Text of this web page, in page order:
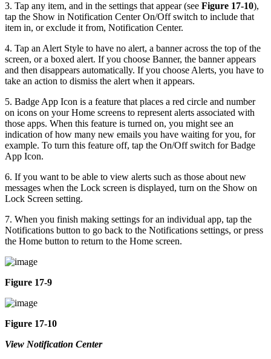
3. Tap any item, and in the settings that appear (see Figure 17-10),
tap the Show in Notification Center On/Off switch to include that
item in, or exclude it from, Notification Center.
4. Tap an Alert Style to have no alert, a banner across the top of the
screen, or a boxed alert. If you choose Banner, the banner appears
and then disappears automatically. If you choose Alerts, you have to
take an action to dismiss the alert when it appears.
5. Badge App Icon is a feature that places a red circle and number
on icons on your Home screens to represent alerts associated with
those apps. When this feature is turned on, you might see an
indication of how many new emails you have waiting for you, for
example. To turn this feature off, tap the On/Off switch for Badge
App Icon.
6. If you want to be able to view alerts such as those about new
messages when the Lock screen is displayed, turn on the Show on
Lock Screen setting.
7. When you finish making settings for an individual app, tap the
Notifications button to go back to the Notifications settings, or press
the Home button to return to the Home screen.
Figure 17-9
Figure 17-10
View Notification Center